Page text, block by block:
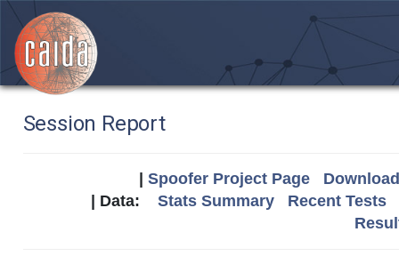
Session Report
Spoofer Project Page
| Data: Stats Summary
Recent Tests